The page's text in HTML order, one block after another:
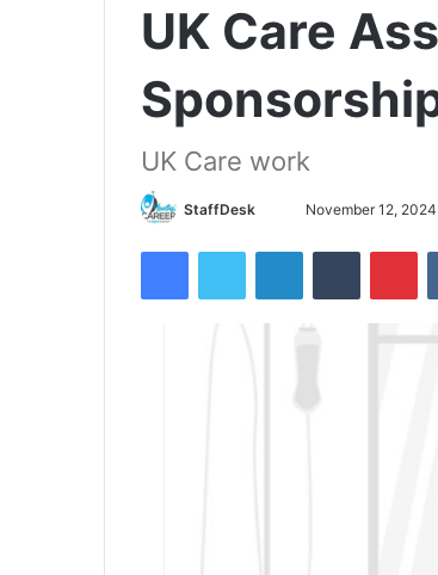
UK Care
UK Care work
StaffDesk November 12, 2024
FacebookTwitter LinkedInTumblr